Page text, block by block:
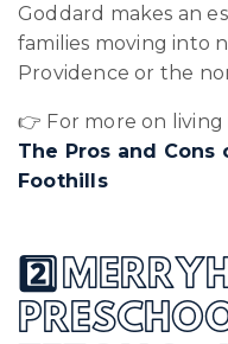
Goddard makes an
families moving into
Providence or the
👉 For more on
The Pros and Cons
Foothills
2️⃣